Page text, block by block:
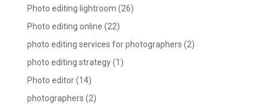
Photo editing lightroom (26)
Photo editing online (22)
photo editing services for photographers (2)
photo editing strategy(1)
Photo editor(14)
photographers (2)